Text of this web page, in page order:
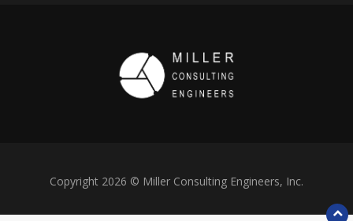
Copyright 2026 © Miller Consulting Engineers, Inc.